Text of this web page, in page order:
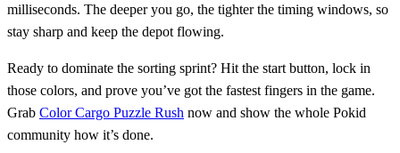
milliseconds. The deeper you go, the tighter the timing windows, so
stay sharp and keep the depot flowing.
Ready to dominate the sorting sprint? Hit the start button, lock in
those colors, and prove you’ve got the fastest fingers in the game.
Grab Color Cargo Puzzle Rush now and show the whole Pokid
community how it’s done.